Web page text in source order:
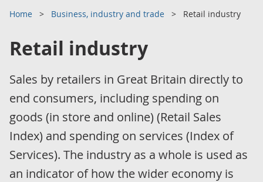
Home Business, industry and trade Retail industry
Retail industry
Sales by retailers in Great Britain directly to
end consumers, including spending on
goods (in store and online) (Retail Sales
Index) and spending on services (Index of
Services). The industry as a whole is used as
an indicator of how the wider economy is